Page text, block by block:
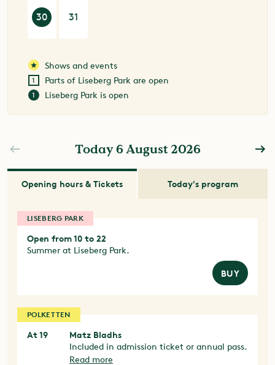
30 31
Shows and events
Parts of Liseberg Park are open
Liseberg Park is open
Today 6 August 2026
Opening hours & Tickets Today's program
LISEBERG PARK
Open from 10 to 22
Summer at Liseberg Park.
BUY
POLKETTEN
At 19
Matz Bladhs
Included in admission ticket or annual pass.
Read more